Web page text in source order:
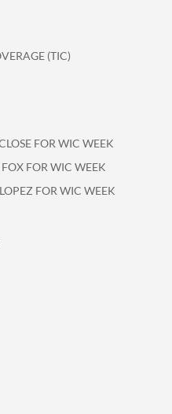
(TIC)
FOR WIC WEEK
FOR WIC WEEK
FOR WIC WEEK